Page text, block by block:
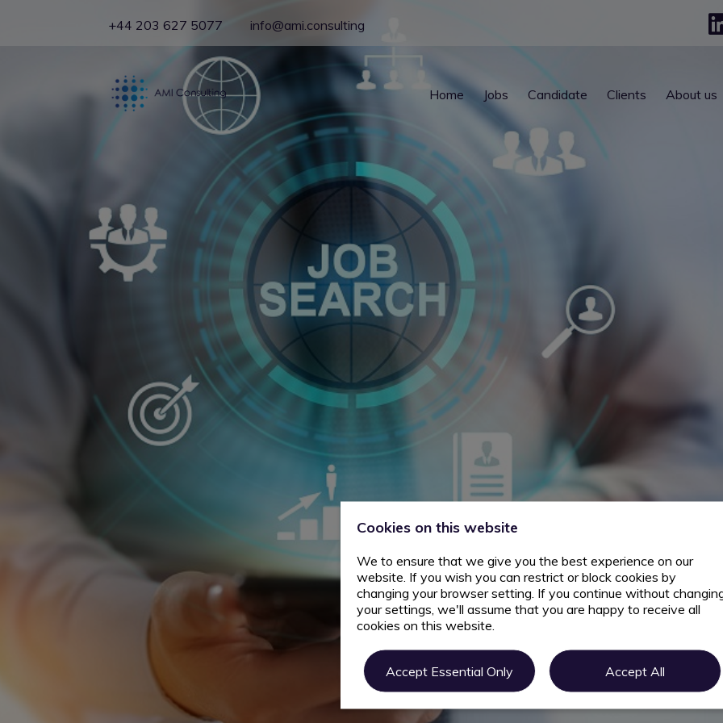
+44 203 627 5077 info@ami.consulting
Home Jobs Candidate Clients About us
Cookies on this website
We to ensure that we give you the best experience on our
website. If you wish you can restrict or block cookies by
changing your browser setting. If you continue without
your settings, we'll assume that you are happy to receive all
cookies on this website.
Accept Essential Only Accept All